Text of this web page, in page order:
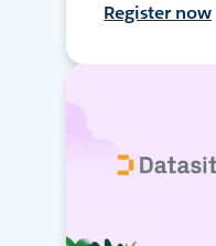
Register now